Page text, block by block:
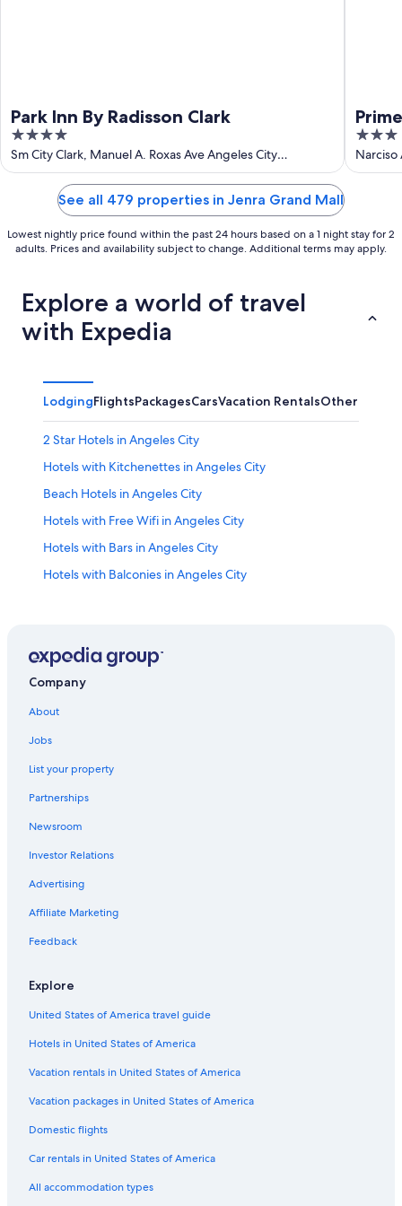
Park Inn By Radisson Clark
4
out
of
Sm City Clark, Manuel A. Roxas Ave Angeles City
Pampanga
3
out
of
Narciso
See all 479 properties in Jenra Grand Mall
Lowest nightly price found within the past 24 hours based on a 1 night stay for 2
adults. Prices and availability subject to change. Additional terms may apply.
Explore a world of travel
with Expedia
LodgingFlightsPackagesCarsVacation RentalsOther
2 Star Hotels in Angeles City
Hotels with Kitchenettes in Angeles City
Beach Hotels in Angeles City
Hotels with Free Wifi in Angeles City
Hotels with Bars in Angeles City
Hotels with Balconies in Angeles City
Golf Hotels in Angeles City
Hotel Wedding Venues Hotels in Angeles City
3 Star Hotels in Angeles City
Hotels with Free Breakfast in Angeles City
Hotels with a Swim-up Bar in Angeles City
Honeymoon Resorts & in Angeles City
Gay friendly Hotels in Angeles City
Historic Hotels in Angeles City
Aparthotels in Angeles City
Apartments in Angeles City
Resorts & Hotels with Spas in Angeles City
Company
About
Jobs
List your property
Partnerships
Newsroom
Investor Relations
Advertising
Affiliate Marketing
Feedback
Explore
United States of America travel guide
Hotels in United States of America
Vacation rentals in United States of America
Vacation packages in United States of America
Domestic flights
Car rentals in United States of America
All accommodation types